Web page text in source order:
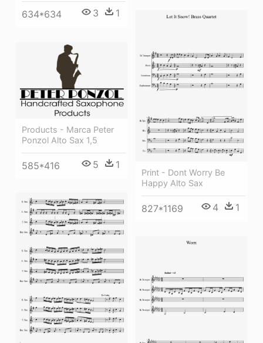
634*634 3 1
Print - Dont Worry Be
Happy Alto Sax
827*1169 4 1
Products - Marca Peter
Ponzol Alto Sax 1,5
585*416 5 1